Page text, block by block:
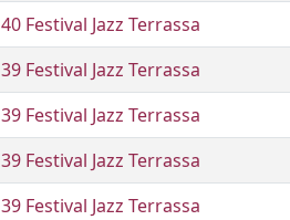
40 Festival Jazz Terrassa
39 Festival Jazz Terrassa
39 Festival Jazz Terrassa
39 Festival Jazz Terrassa
39 Festival Jazz Terrassa